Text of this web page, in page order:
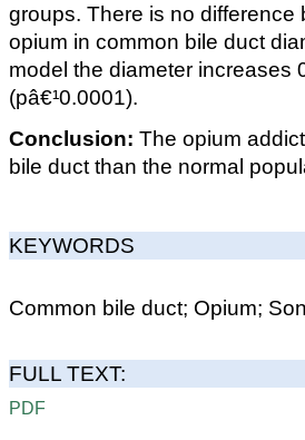
groups. There is no difference
opium in common bile duct
model the diameter increases
(pâ€¹0.0001).
Conclusion:The opium
bile duct than the normal
KEYWORDS
Common bile duct; Opium;
FULL TEXT:
PDF